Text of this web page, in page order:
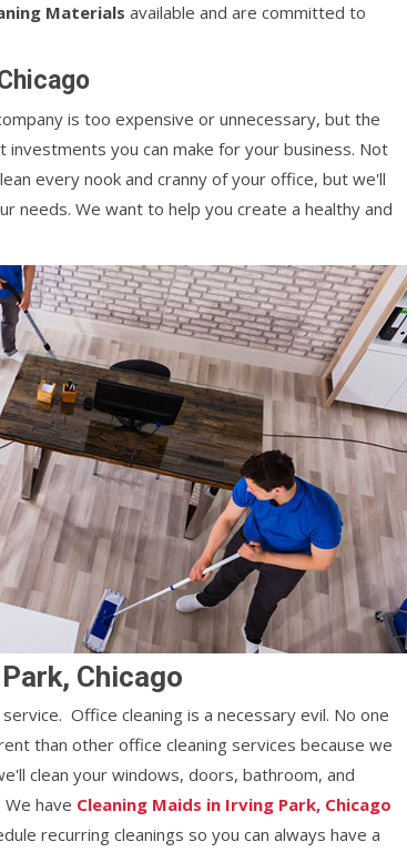
Materials available and are committed to
is too expensive or unnecessary, but the
investments you can make for your business. Not
every nook and cranny of your office, but we'll
needs. We want to help you create a healthy and
Chicago
Office cleaning is a necessary evil. No one
than other office cleaning services because we
clean your windows, doors, bathroom, and
have Cleaning Maids in Irving Park, Chicago
recurring cleanings so you can always have a